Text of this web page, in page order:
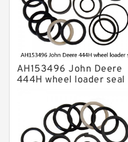
AH153496 John Deere
444H wheel loader seal